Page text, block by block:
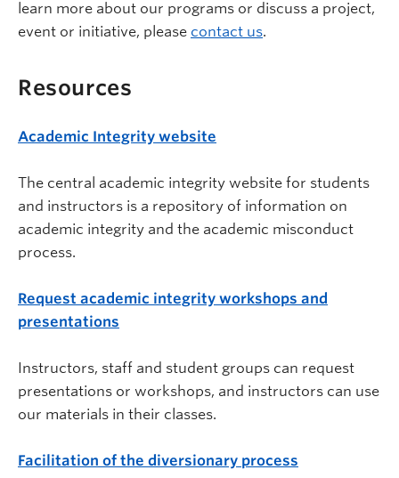
learn more about our programs or discuss a project,
event or initiative, please contact us.
Resources
Academic Integrity website
The central academic integrity website for students
and instructors is a repository of information on
academic integrity and the academic misconduct
process.
Request academic integrity workshops and
presentations
Instructors, staff and student groups can request
presentations or workshops, and instructors can use
our materials in their classes.
Facilitation of the diversionary process